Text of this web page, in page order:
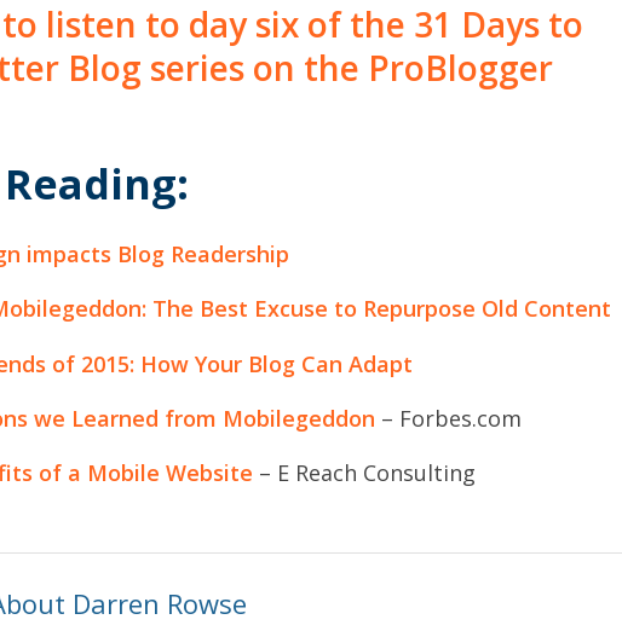
listen to day six of the 31 Days to
Blog series on the ProBlogger
impacts Blog Readership
The Best Excuse to Repurpose Old Content
of 2015: How Your Blog Can Adapt
we Learned from Mobilegeddon – Forbes.com
of a Mobile Website – E Reach Consulting
Darren Rowse